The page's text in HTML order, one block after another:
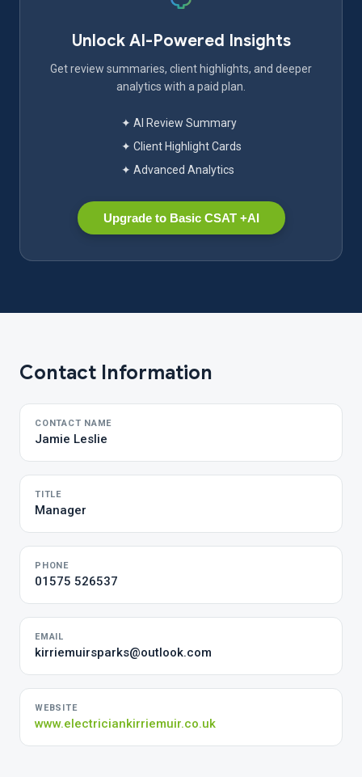
Unlock AI-Powered Insights
Get review summaries, client highlights, and deeper
analytics with a paid plan.
✦ AI Review Summary
✦ Client Highlight Cards
✦ Advanced Analytics
Upgrade to Basic CSAT +AI
Contact Information
CONTACT NAME
Jamie Leslie
TITLE
Manager
PHONE
01575 526537
EMAIL
kirriemuirsparks@outlook.com
WEBSITE
www.electriciankirriemuir.co.uk